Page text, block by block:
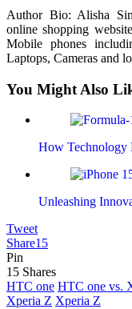
Author Bio: Alisha
online shopping
Mobile phones
Laptops, Cameras and
You Might Also
How Technology
Unleashing
Tweet
Share15
Pin
15 Shares
HTC one HTC one vs.
Xperia Z Xperia Z